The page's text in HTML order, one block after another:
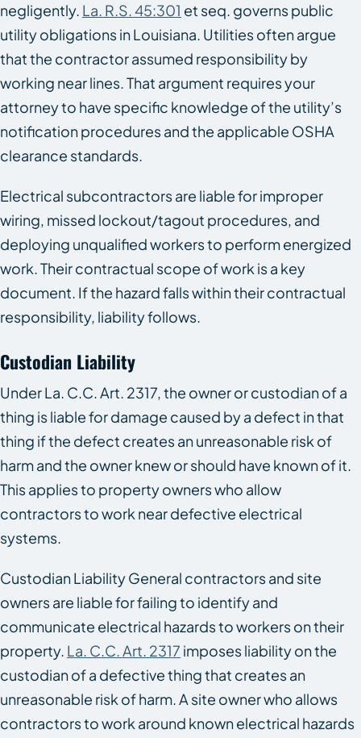
negligently. La. R.S. 45:301 et seq. governs public
utility obligations in Louisiana. Utilities often argue
that the contractor assumed responsibility by
working near lines. That argument requires your
attorney to have specific knowledge of the utility’s
notification procedures and the applicable OSHA
clearance standards.
Electrical subcontractors are liable for improper
wiring, missed lockout/tagout procedures, and
deploying unqualified workers to perform energized
work. Their contractual scope of work is a key
document. If the hazard falls within their contractual
responsibility, liability follows.
Custodian Liability
Under La. C.C. Art. 2317, the owner or custodian of a
thing is liable for damage caused by a defect in that
thing if the defect creates an unreasonable risk of
harm and the owner knew or should have known of it.
This applies to property owners who allow
contractors to work near defective electrical
systems.
Custodian Liability General contractors and site
owners are liable for failing to identify and
communicate electrical hazards to workers on their
property. La. C.C. Art. 2317 imposes liability on the
custodian of a defective thing that creates an
unreasonable risk of harm. A site owner who allows
contractors to work around known electrical hazards